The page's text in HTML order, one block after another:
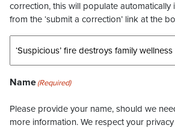
correction, this will populate automatically
from the ‘submit a correction’ link at the
Name(Required)
Please provide your name, should we
more information. We respect your